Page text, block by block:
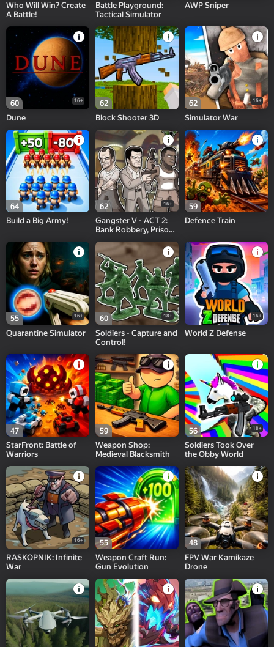
Who Will Win? Create
A Battle!
Battle Playground:
Tactical Simulator
AWP Sniper
60 16+
Dune
62
Block Shooter 3D
62 16+
Simulator War
64
Build a Big Army!
62 16+
Gangster V - ACT 2:
Bank Robbery, Prison
59
Defence Train
55 16+
Quarantine Simulator
60 18+
Soldiers - Capture and
Control!
16+
World Z Defense
47
StarFront: Battle of
Warriors
59
Weapon Shop:
Medieval Blacksmith
56 18+
Soldiers Took Over
the Obby World
16+
RASKOPNIK: Infinite
War
55
Weapon Craft Run:
Gun Evolution
48
FPV War Kamikaze
Drone